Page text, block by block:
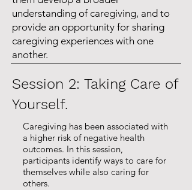
increase in caregiver
confidence. The two highest
areas of impact reported have
been being better equipped to
take care of oneself and
gaining knowledge of
community resources.
- Based on evaluations,
caregivers continue to report
understanding of caregiving, and to
provide an opportunity for sharing
caregiving experiences with one
another.
Session 2: Taking Care of
Yourself.
Caregiving has been associated with
a higher risk of negative health
outcomes. In this session,
participants identify ways to care for
themselves while also caring for
others.